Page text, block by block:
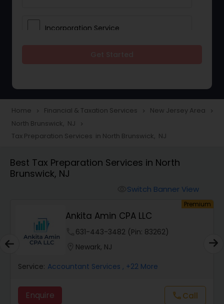
Incorporation Service
Taxation
Foreign Accounts Disclosure
Finance & Accounting Training
Financial Forecasts
Home navigate_next Financial & Taxation Services navigate_next New Jersey Area navigate_next
North Brunswick, NJ navigate_next
Tax Preparation Services in North Brunswick, NJ
Best Tax Preparation Services in North
Brunswick, NJ
Switch Banner View
Premium
Ankita Amin CPA LLC
631-443-3482 (Pin: 83262)
Newark, NJ
Service: Accountant Services , +22 More
Enquire callCall